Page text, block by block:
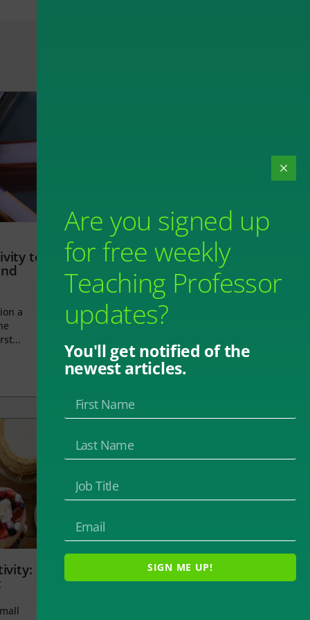
to
a
Are you signed up
for free weekly
Teaching Professor
updates?
You'll get notified of the
newest articles.
SIGN ME UP!